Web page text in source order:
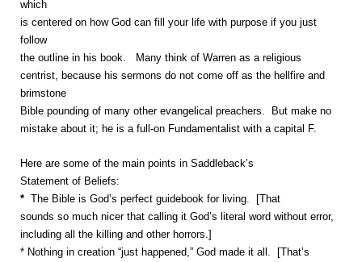
which
is centered on how God can fill your life with purpose if you just
follow
the outline in his book. Many think of Warren as a religious
centrist, because his sermons do not come off as the hellfire and
brimstone
Bible pounding of many other evangelical preachers. But make no
mistake about it; he is a full-on Fundamentalist with a capital F.
Here are some of the main points in Saddleback’s
Statement of Beliefs:
* The Bible is God’s perfect guidebook for living. [That
sounds so much nicer that calling it God’s literal word without error,
including all the killing and other horrors.]
* Nothing in creation “just happened,” God made it all. [That’s